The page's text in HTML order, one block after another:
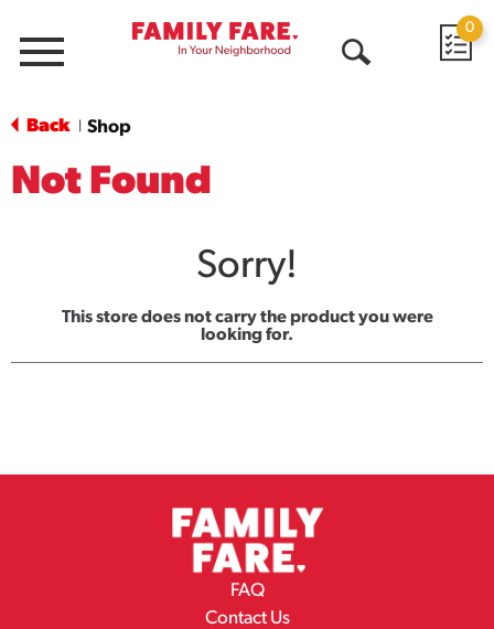
Menu
0
Back Shop
Not Found
Sorry!
This store does not carry the product you were
looking for.
FAQ
Contact Us